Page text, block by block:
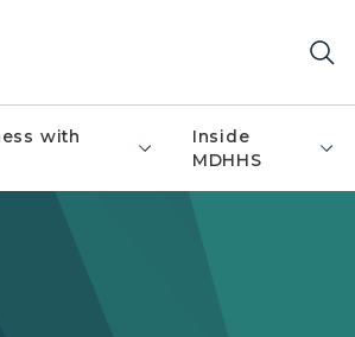
with
Inside
MDHHS